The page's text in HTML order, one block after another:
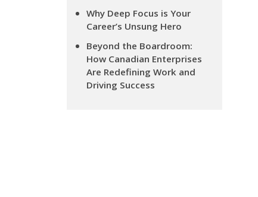
Why Deep Focus is Your
Career’s Unsung Hero
Beyond the Boardroom:
How Canadian Enterprises
Are Redefining Work and
Driving Success